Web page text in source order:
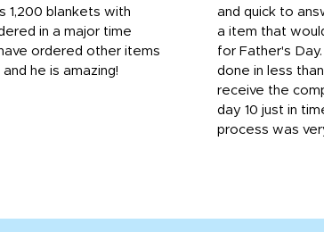
1,200 blankets with
in a major time
ordered other items
he is amazing!
and quick to
a item that
for Father's
done in less
receive the
day 10 just in
process was